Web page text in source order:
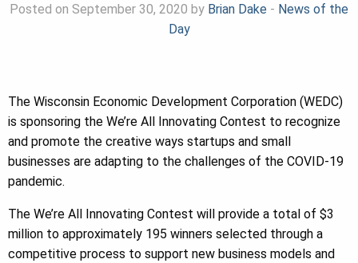
Posted on September 30, 2020 by Brian Dake - News of the
Day
The Wisconsin Economic Development Corporation (WEDC)
is sponsoring the We’re All Innovating Contest to recognize
and promote the creative ways startups and small
businesses are adapting to the challenges of the COVID-19
pandemic.
The We’re All Innovating Contest will provide a total of $3
million to approximately 195 winners selected through a
competitive process to support new business models and